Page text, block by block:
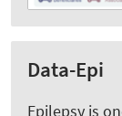
Data-Epi
Epilepsy is